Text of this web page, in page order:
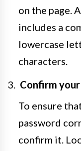
on the page.
includes a
lowercase
characters.
Confirm
To ensure
password
confirm it.